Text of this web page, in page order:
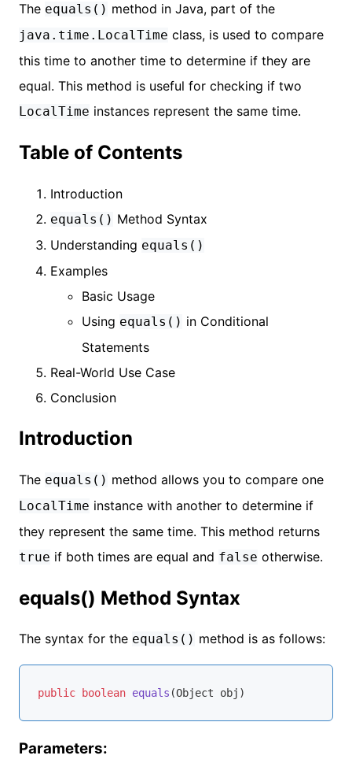
The equals() method in Java, part of the
java.time.LocalTime class, is used to compare
this time to another time to determine if they are
equal. This method is useful for checking if two
LocalTime instances represent the same time.
Table of Contents
Introduction
equals() Method Syntax
Understanding equals()
Examples
Basic Usage
Using equals() in Conditional
Statements
Real-World Use Case
Conclusion
Introduction
The equals() method allows you to compare one
LocalTime instance with another to determine if
they represent the same time. This method returns
true if both times are equal and false otherwise.
equals() Method Syntax
The syntax for the equals() method is as follows:
public boolean equals (Object obj)
Parameters: